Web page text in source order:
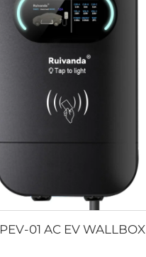
PEV-01 AC EV WALLBOX